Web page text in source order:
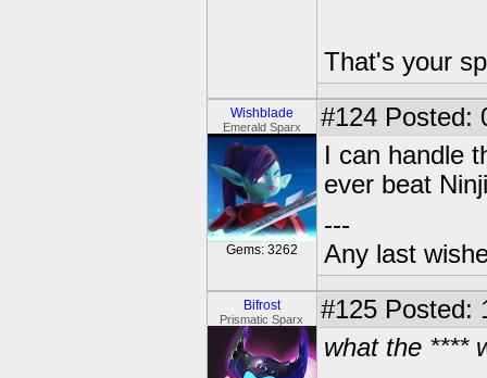
That's your
Wishblade
Emerald Sparx
Gems: 3262
#124 Posted:
I can handle
ever beat
---
Any last
Bifrost
Prismatic Sparx #125 Posted:
what the ****